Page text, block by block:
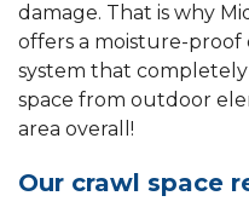
damage. That is why
offers a moisture-proof
system that
space from outdoor
area overall!
Our crawl space